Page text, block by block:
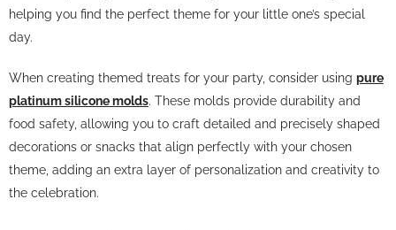
helping you find the perfect theme for your little one’s special
day.
When creating themed treats for your party, consider using pure
platinum silicone molds. These molds provide durability and
food safety, allowing you to craft detailed and precisely shaped
decorations or snacks that align perfectly with your chosen
theme, adding an extra layer of personalization and creativity to
the celebration.